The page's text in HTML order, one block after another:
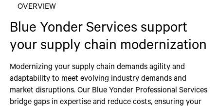
OVERVIEW
Blue Yonder Services support
your supply chain modernization
Modernizing your supply chain demands agility and
adaptability to meet evolving industry demands and
market disruptions. Our Blue Yonder Professional Services
bridge gaps in expertise and reduce costs, ensuring your